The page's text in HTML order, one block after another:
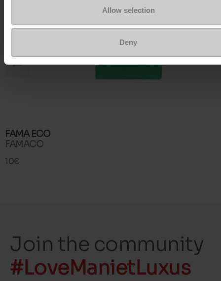
Allow selection
Deny
FAMA ECO
FAMACO
10€
Join the community
#LoveManietLuxus